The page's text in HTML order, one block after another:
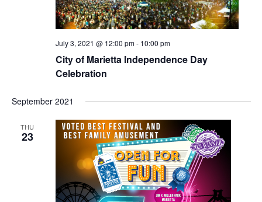
City of Marietta Independence Day
Celebration
July 3, 2021 @ 12:00 pm- 10:00 pm
September 2021
THU
23